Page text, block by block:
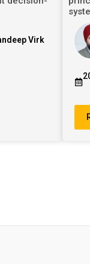
Virk